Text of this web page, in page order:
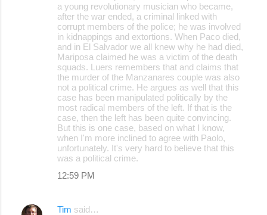
a young revolutionary musician who became,
after the war ended, a criminal linked with
corrupt members of the police; he was involved
in kidnappings and extortions. When Paco died,
and in El Salvador we all knew why he had died,
Mariposa claimed he was a victim of the death
squads. Luers remembers that and claims that
the murder of the Manzanares couple was also
not a political crime. He argues as well that this
case has been manipulated politically by the
most radical members of the left. If that is the
case, then the left has been quite convincing.
But this is one case, based on what I know,
when I'm more inclined to agree with Paolo,
unfortunately. It's very hard to believe that this
was a political crime.
12:59 PM
Tim said…